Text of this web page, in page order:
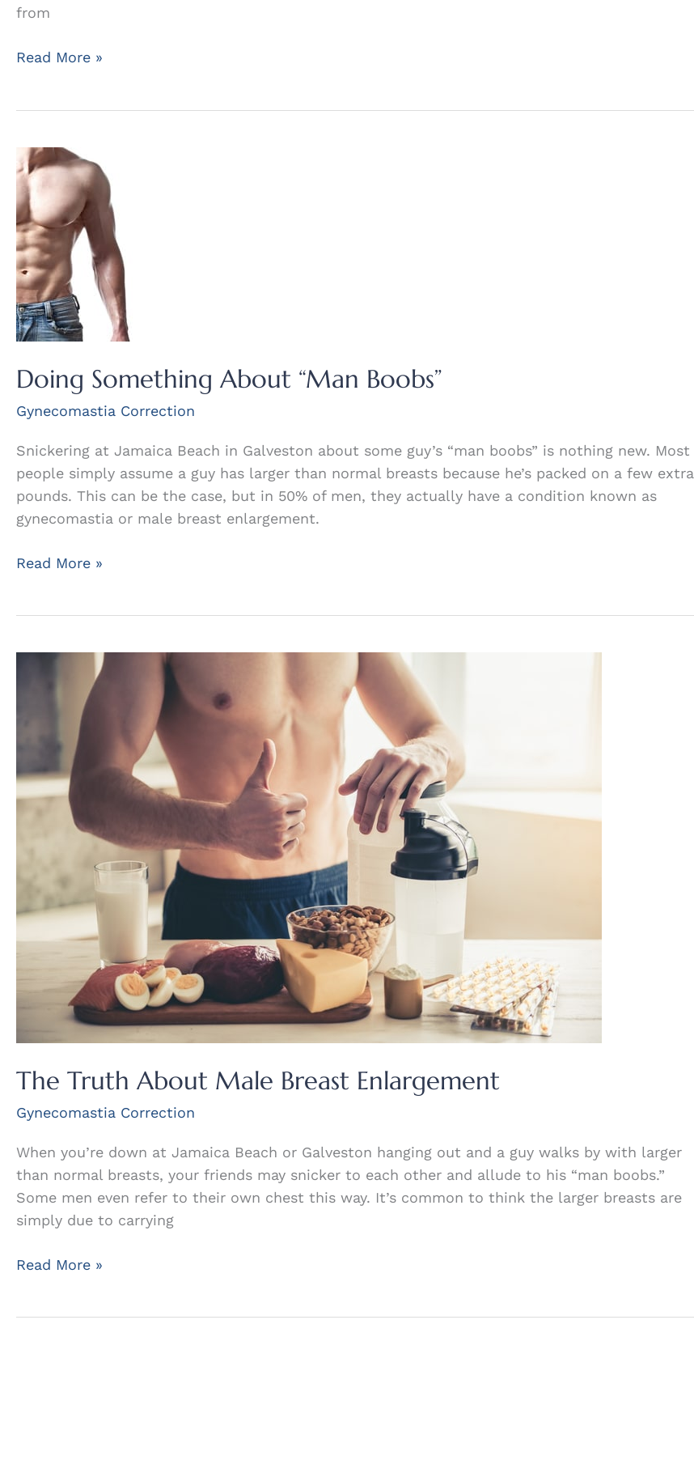
from
Help
Read More »
Doing Something About “Man Boobs”
Gynecomastia Correction
Snickering at Jamaica Beach in Galveston about some guy’s “man boobs” is nothing new. Most
people simply assume a guy has larger than normal breasts because he’s packed on a few extra
pounds. This can be the case, but in 50% of men, they actually have a condition known as
gynecomastia or male breast enlargement.
Doing
Boobs”
Read More »
The Truth About Male Breast Enlargement
Gynecomastia Correction
When you’re down at Jamaica Beach or Galveston hanging out and a guy walks by with larger
than normal breasts, your friends may snicker to each other and allude to his “man boobs.”
Some men even refer to their own chest this way. It’s common to think the larger breasts are
simply due to carrying
The
Read More »